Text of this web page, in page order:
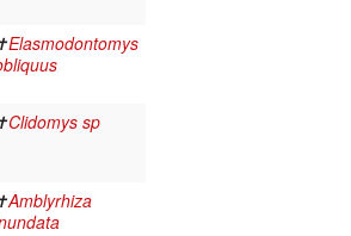
✝Elasmodontomys
✝Clidomys sp
✝Amblyrhiza